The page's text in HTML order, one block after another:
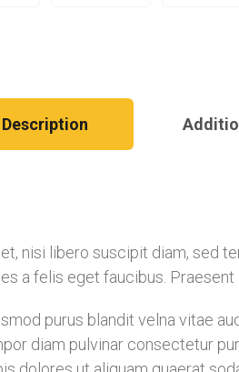
Description
nisi libero suscipit diam, sed
a felis eget faucibus.
purus blandit velna vitae
diam pulvinar consectetur